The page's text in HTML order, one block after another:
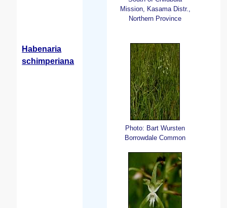
Mission, Kasama Distr.,
Northern Province
Habenaria
schimperiana
Photo: Bart Wursten
Borrowdale Common